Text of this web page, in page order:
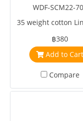
WDF-SCM22-
35 weight cotton
฿380
Add to Cart
Compare